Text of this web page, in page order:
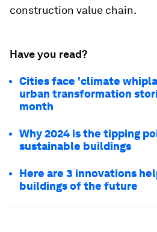
construction value chain.
Have you read?
Cities face 'climate
urban transformation
month
Why 2024 is the tipping
sustainable buildings
Here are 3 innovations
buildings of the future